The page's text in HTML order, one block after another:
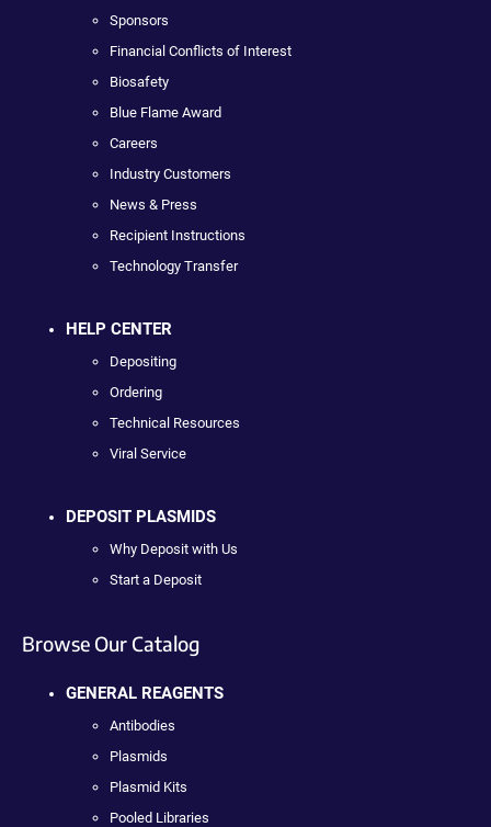
Sponsors
Financial Conflicts of Interest
Biosafety
Blue Flame Award
Careers
Industry Customers
News & Press
Recipient Instructions
Technology Transfer
HELP CENTER
Depositing
Ordering
Technical Resources
Viral Service
DEPOSIT PLASMIDS
Why Deposit with Us
Start a Deposit
Browse Our Catalog
GENERAL REAGENTS
Antibodies
Plasmids
Plasmid Kits
Pooled Libraries